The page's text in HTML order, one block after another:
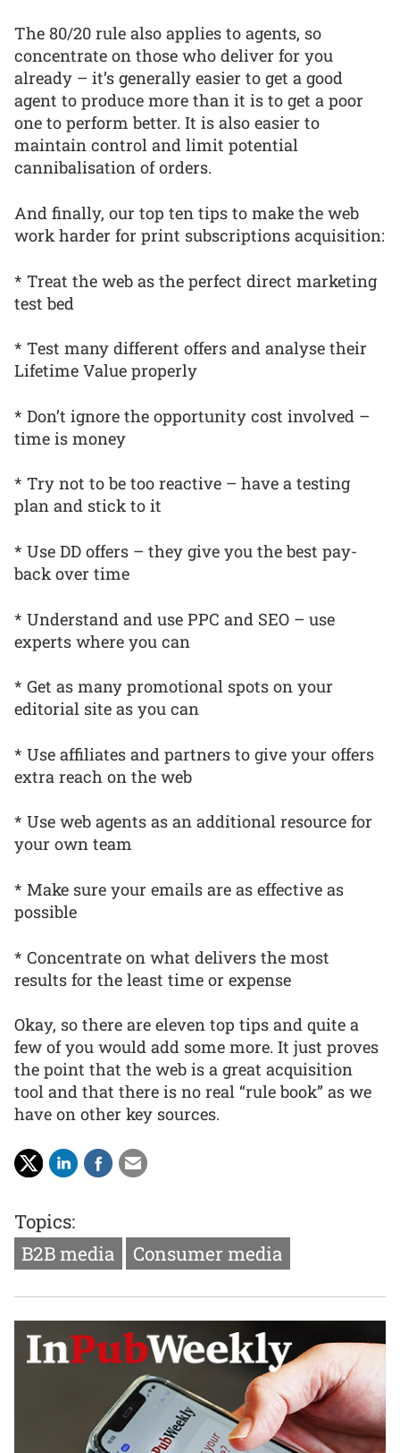
The 80/20 rule also applies to agents, so
concentrate on those who deliver for you
already – it’s generally easier to get a good
agent to produce more than it is to get a poor
one to perform better. It is also easier to
maintain control and limit potential
cannibalisation of orders.
And finally, our top ten tips to make the web
work harder for print subscriptions acquisition:
* Treat the web as the perfect direct marketing
test bed
* Test many different offers and analyse their
Lifetime Value properly
* Don’t ignore the opportunity cost involved –
time is money
* Try not to be too reactive – have a testing
plan and stick to it
* Use DD offers – they give you the best pay-
back over time
* Understand and use PPC and SEO – use
experts where you can
* Get as many promotional spots on your
editorial site as you can
* Use affiliates and partners to give your offers
extra reach on the web
* Use web agents as an additional resource for
your own team
* Make sure your emails are as effective as
possible
* Concentrate on what delivers the most
results for the least time or expense
Okay, so there are eleven top tips and quite a
few of you would add some more. It just proves
the point that the web is a great acquisition
tool and that there is no real “rule book” as we
have on other key sources.
Topics:
B2B media
Consumer media